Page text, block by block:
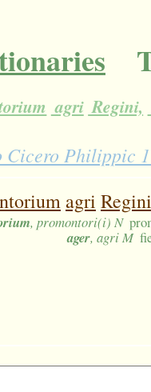
agri Regini,
Philippic
agri
, promontori(i) N
ager, agri M